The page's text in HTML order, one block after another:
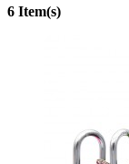
6 Item(s)